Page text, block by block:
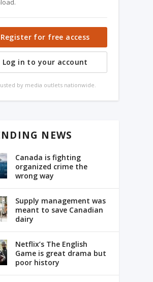
Register for free access
Log in to your account
by media outlets nationwide.
NEWS
Canada is fighting
organized crime the
wrong way
Supply management was
meant to save Canadian
dairy
Netflix’s The English
Game is great drama but
poor history